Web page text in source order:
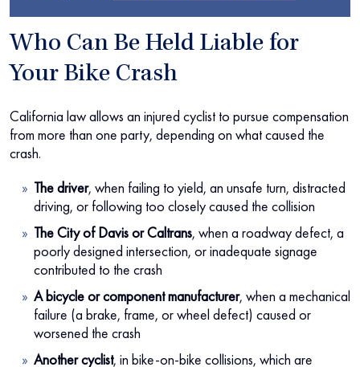
Who Can Be Held Liable for
Your Bike Crash
California law allows an injured cyclist to pursue compensation
from more than one party, depending on what caused the
crash.
The driver, when failing to yield, an unsafe turn, distracted
driving, or following too closely caused the collision
The City of Davis or Caltrans, when a roadway defect, a
poorly designed intersection, or inadequate signage
contributed to the crash
A bicycle or component manufacturer, when a mechanical
failure (a brake, frame, or wheel defect) caused or
worsened the crash
Another cyclist, in bike-on-bike collisions, which are